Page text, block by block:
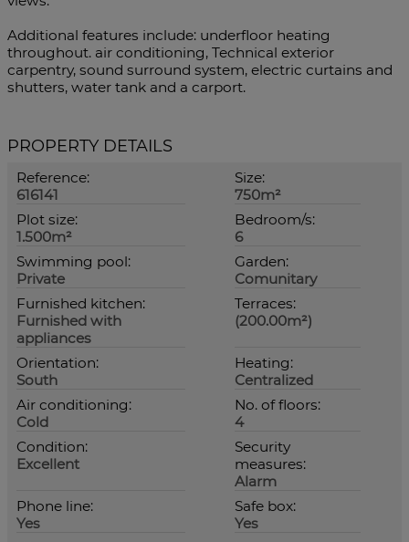
Additional features include: underfloor heating
throughout. air conditioning, Technical exterior
carpentry, sound surround system, electric curtains and
shutters, water tank and a carport.
PROPERTY DETAILS
Reference:
616141
Size:
750m²
Plot size:
1.500m²
Bedroom/s:
6
Swimming pool:
Private
Garden:
Comunitary
Furnished kitchen:
Furnished with
appliances
Terraces:
(200.00m²)
Orientation:
South
Heating:
Centralized
Air conditioning:
Cold
No. of floors:
4
Condition:
Excellent
Security
measures:
Alarm
Phone line:
Yes
Safe box:
Yes